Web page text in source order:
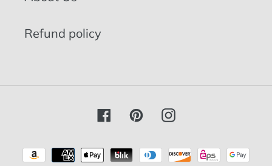
Refund policy
FacebookPinterestInstagram
Payment